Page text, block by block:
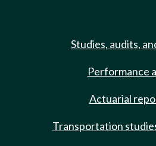
Studies, audits,
Performance
Actuarial
Transportation